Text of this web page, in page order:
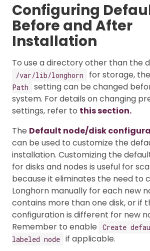
Configuring
Before and After
Installation
To use a directory other than the
/var/lib/longhorn for storage, the
Path
setting can be changed
system. For details on changing
settings, refer to this section.
The Default node/disk
can be used to customize the
installation. Customizing the
for disks and nodes is useful for
because it eliminates the need to
Longhorn manually for each new
contains more than one disk, or if
configuration is different for new
Remember to enable
Create
labeled node if applicable.